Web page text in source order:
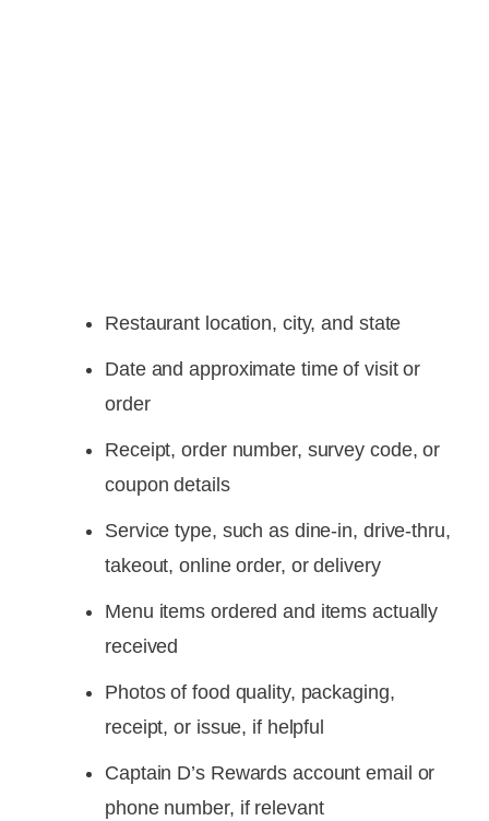
Restaurant location, city, and state
Date and approximate time of visit or
order
Receipt, order number, survey code, or
coupon details
Service type, such as dine-in, drive-thru,
takeout, online order, or delivery
Menu items ordered and items actually
received
Photos of food quality, packaging,
receipt, or issue, if helpful
Captain D’s Rewards account email or
phone number, if relevant